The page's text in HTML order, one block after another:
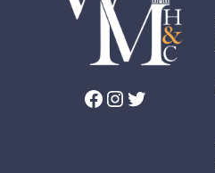
Facebook InstagramTwitter